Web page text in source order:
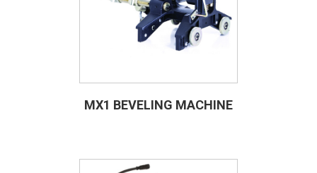
MX1 BEVELING MACHINE